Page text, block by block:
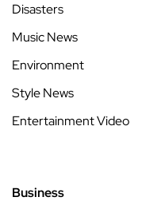
Disasters
Music News
Environment
Style News
Entertainment Video
Business